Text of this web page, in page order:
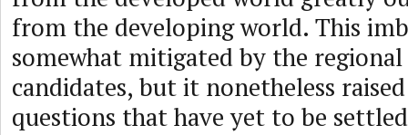
from the developing world. This
somewhat mitigated by the
candidates, but it nonetheless
questions that have yet to be